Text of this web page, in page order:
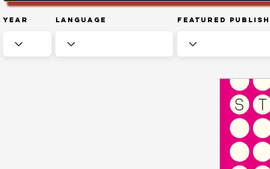
Year Language Featured